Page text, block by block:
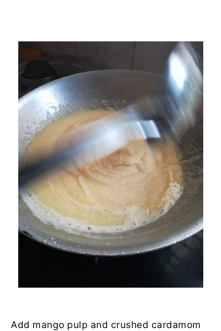
Add mango pulp and crushed cardamom